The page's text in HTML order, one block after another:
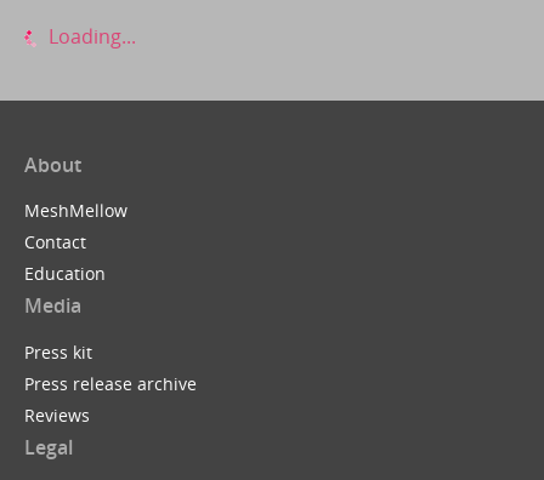
Loading...
About
MeshMellow
Contact
Education
Media
Press kit
Press release archive
Reviews
Legal